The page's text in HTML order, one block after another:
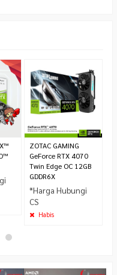
ZOTAC GAMING
GeForce RTX 4070
Twin Edge OC 12GB
GDDR6X
*Harga Hubungi
CS
Habis